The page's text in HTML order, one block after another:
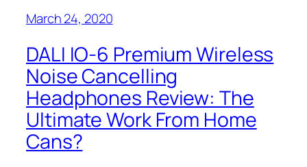
March 24, 2020
DALI IO-6 Premium Wireless
Noise Cancelling
Headphones Review: The
Ultimate Work From Home
Cans?